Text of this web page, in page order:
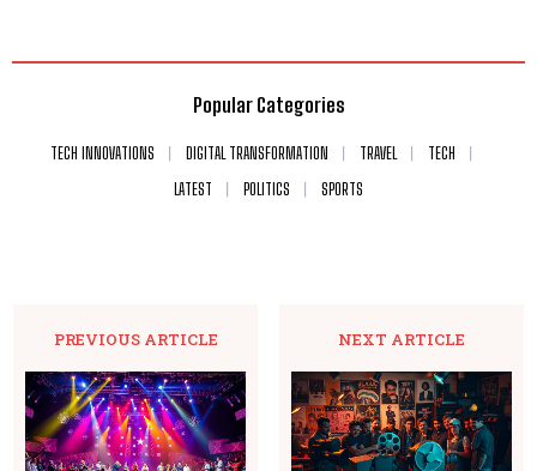
Popular Categories
TECH INNOVATIONS DIGITAL TRANSFORMATION TRAVEL
TECH
LATEST
POLITICS SPORTS
PREVIOUS ARTICLE NEXT ARTICLE